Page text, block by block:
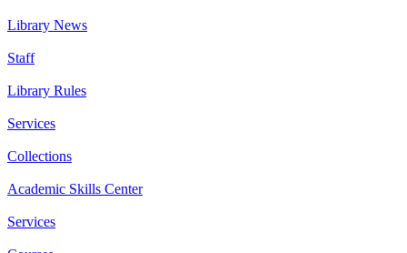
Library News
Staff
Library Rules
Services
Collections
Academic Skills Center
Services